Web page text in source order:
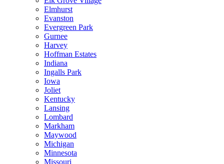
Elmhurst
Evanston
Evergreen Park
Gurnee
Harvey
Hoffman Estates
Indiana
Ingalls Park
Iowa
Joliet
Kentucky
Lansing
Lombard
Markham
Maywood
Michigan
Minnesota
Missouri